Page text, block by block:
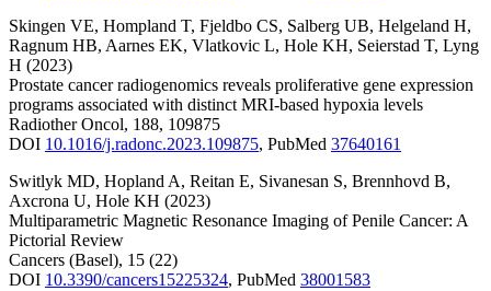
Skingen VE, Hompland T, Fjeldbo CS, Salberg UB, Helgeland H,
Ragnum HB, Aarnes EK, Vlatkovic L, Hole KH, Seierstad T, Lyng
H (2023)
Prostate cancer radiogenomics reveals proliferative gene expression
programs associated with distinct MRI-based hypoxia levels
Radiother Oncol, 188, 109875
DOI 10.1016/j.radonc.2023.109875, PubMed 37640161
Switlyk MD, Hopland A, Reitan E, Sivanesan S, Brennhovd B,
Axcrona U, Hole KH (2023)
Multiparametric Magnetic Resonance Imaging of Penile Cancer: A
Pictorial Review
Cancers (Basel), 15 (22)
DOI 10.3390/cancers15225324, PubMed 38001583